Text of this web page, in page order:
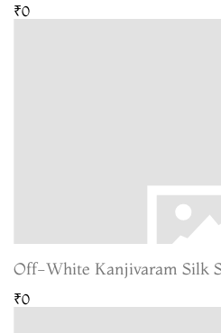
₹0
Off-White Kanjivaram Silk
₹0